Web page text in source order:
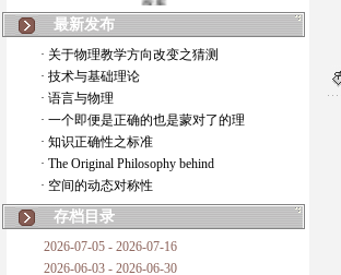
如何锁定人类科学
20世纪物理学
复杂情势下之最佳优先考虑
成功与别人的帮助
对抗真理的结果
旧房子的哲学
最新发布
· 关于物理教学方向改变之猜测
· 技术与基础理论
· 语言与物理
· 一个即便是正确的也是蒙对了的理
· 知识正确性之标准
· The Original Philosophy behind
· 空间的动态对称性
存档目录
2026-07-05 - 2026-07-16
2026-06-03 - 2026-06-30